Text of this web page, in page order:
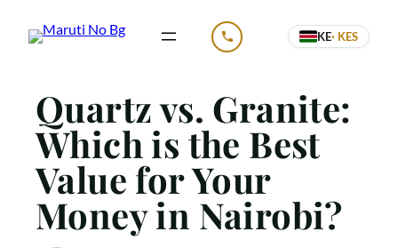
CALL US KE· KES
Quartz vs. Granite:
Which is the Best
Value for Your
Money in Nairobi?